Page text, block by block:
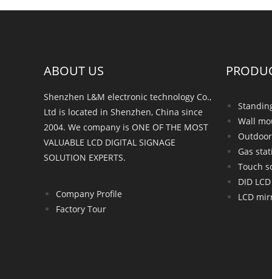
ABOUT US
Shenzhen L&M electronic technology Co.,
Ltd is located in Shenzhen, China since
2004. We company is ONE OF THE MOST
VALUABLE LCD DIGITAL SIGNAGE
SOLUTION EXPERTS.
Company Profile
Factory Tour
Wall
Gas
Touch
DID
LCD